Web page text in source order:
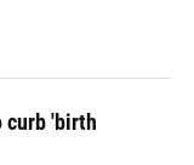
curb 'birth